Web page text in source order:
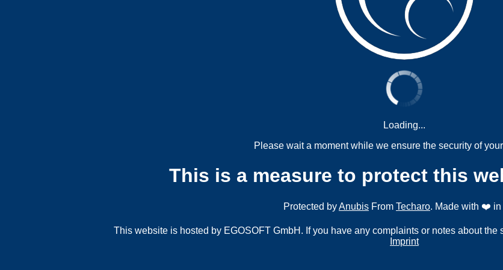
Loading...
Please wait a moment while we ensure the security of
This is a measure to protect this
Protected byAnubis From Techaro. Made with ❤️
This website is hosted by EGOSOFT GmbH. If you have any complaints or notes about the
Imprint